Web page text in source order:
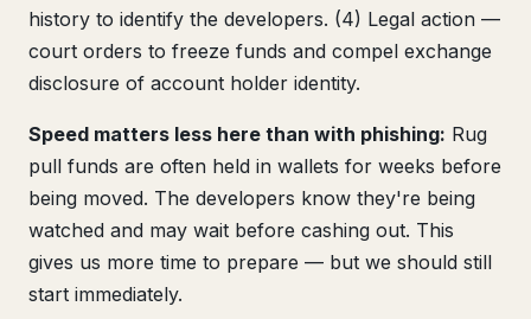
history to identify the developers. (4) Legal action —
court orders to freeze funds and compel exchange
disclosure of account holder identity.
Speed matters less here than with phishing: Rug
pull funds are often held in wallets for weeks before
being moved. The developers know they're being
watched and may wait before cashing out. This
gives us more time to prepare — but we should still
start immediately.